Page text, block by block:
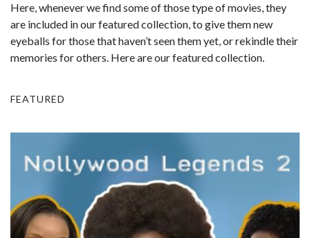
Here, whenever we find some of those type of movies, they
are included in our featured collection, to give them new
eyeballs for those that haven’t seen them yet, or rekindle their
memories for others. Here are our featured collection.
FEATURED